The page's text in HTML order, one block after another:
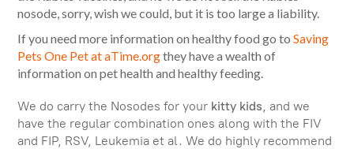
nosode, sorry, wish we could, but it is too large a liability.
If you need more information on healthy food go to Saving
Pets One Pet at aTime.orgthey have a wealth of
information on pet health and healthy feeding.
We do carry the Nosodes for your kitty kids, and we
have the regular combination ones along with the FIV
and FIP, RSV, Leukemia et al. We do highly recommend